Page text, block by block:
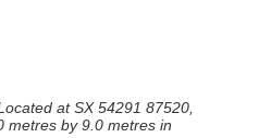
at SX 54291 87520,
metres by 9.0 metres in